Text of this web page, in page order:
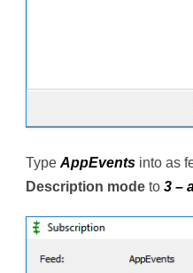
Type AppEvents into as
Description mode to 3 –